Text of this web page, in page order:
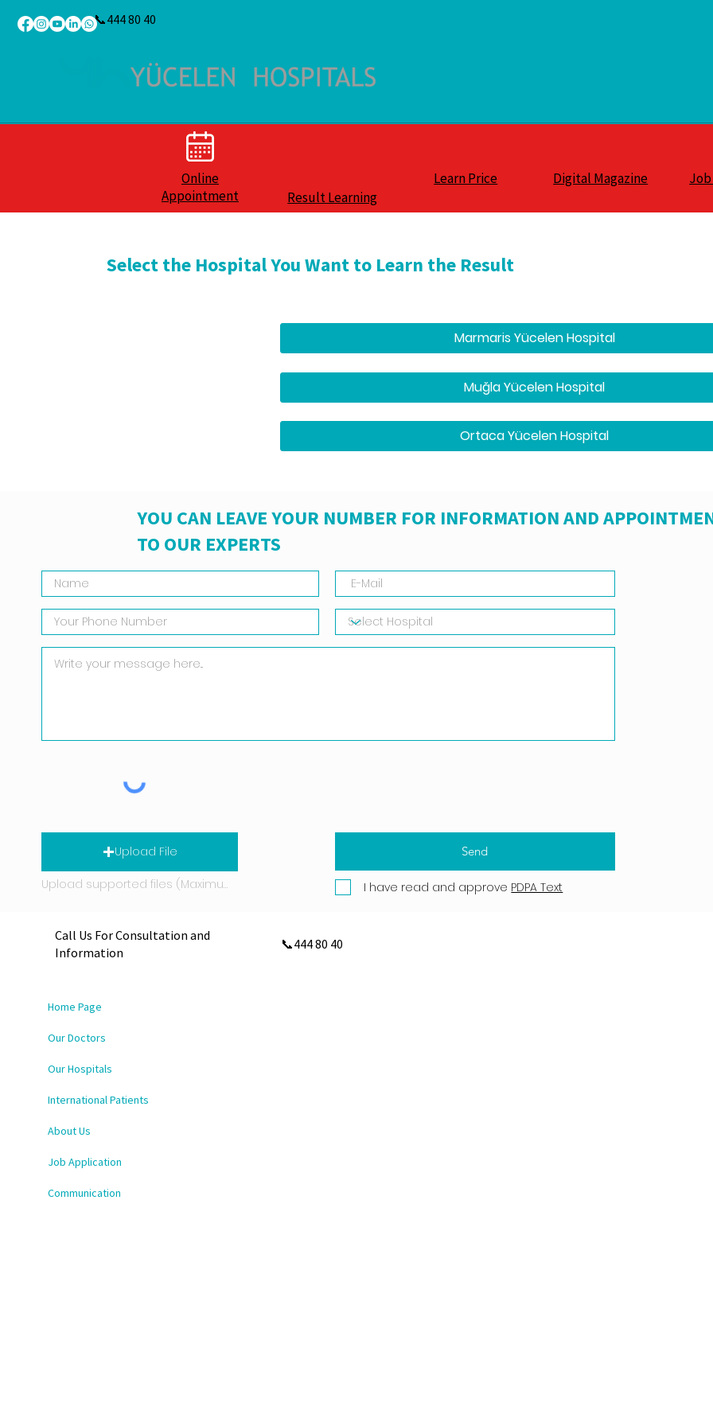
📞444 80 40
Select the Hospital You Want to Learn the Result
Marmaris Yücelen Hospital
Muğla Yücelen Hospital
Ortaca Yücelen Hospital
Online
Appointment
Result Learning
Learn Price Digital Magazine
YOU CAN LEAVE YOUR NUMBER FOR INFORMATION AND
TO OUR EXPERTS
Send
Upload File
Upload supported files (Maximum 15 MB) I have read and approve PDPA Text
Call Us For Consultation and
Information
📞444 80 40
Home Page
Our Doctors
Our Hospitals
International Patients
About Us
Job Application
Communication